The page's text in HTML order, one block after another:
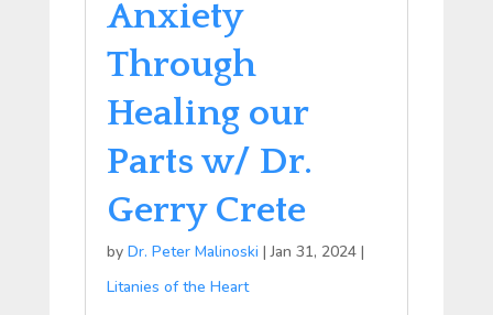
Anxiety
Through
Healing our
Parts w/ Dr.
Gerry Crete
by Dr. Peter Malinoski |Jan 31, 2024|
Litanies of the Heart